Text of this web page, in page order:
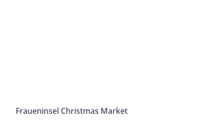
Fraueninsel Christmas Market